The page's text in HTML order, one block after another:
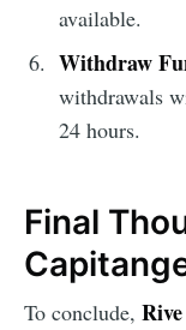
available.
Withdraw
withdrawals
24 hours.
Final
To conclude,